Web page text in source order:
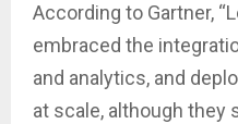
According to Gartner,
embraced the
and analytics, and
at scale, although they